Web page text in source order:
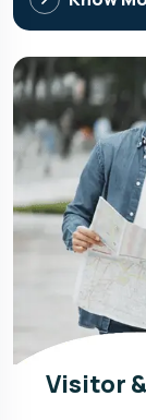
Visitor